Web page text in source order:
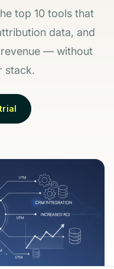
top 10 tools that
data, and
— without
stack.